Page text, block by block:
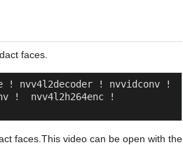
faces.
! nvv4l2decoder ! nvvidconv !
!  nvv4l2h264enc !
faces.This video can be open with the